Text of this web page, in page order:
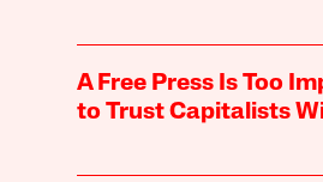
A Free Press Is Too
to Trust Capitalists